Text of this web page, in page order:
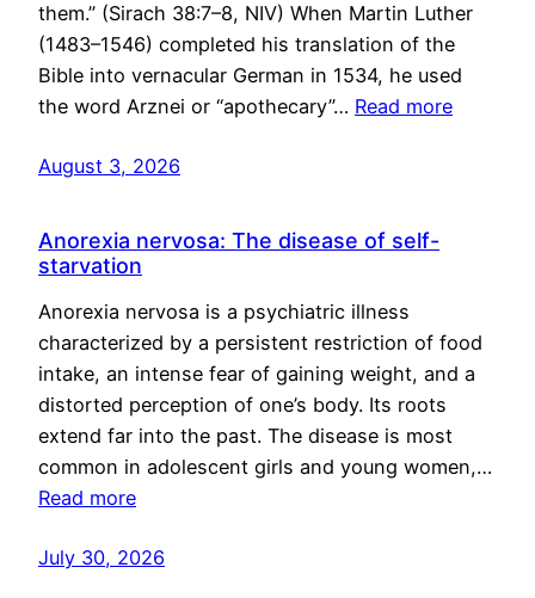
them.” (Sirach 38:7–8, NIV) When Martin Luther
(1483–1546) completed his translation of the
Bible into vernacular German in 1534, he used
the word Arznei or “apothecary”… Read more
August 3, 2026
Anorexia nervosa: The disease of self-
starvation
Anorexia nervosa is a psychiatric illness
characterized by a persistent restriction of food
intake, an intense fear of gaining weight, and a
distorted perception of one’s body. Its roots
extend far into the past. The disease is most
common in adolescent girls and young women,…
Read more
July 30, 2026